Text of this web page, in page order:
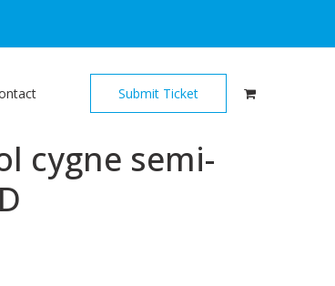
Submit Ticket
cygne semi-